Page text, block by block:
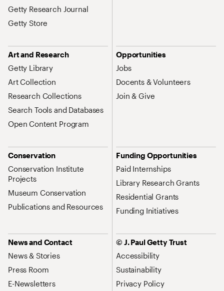
Getty Research Journal
Getty Store
Art and Research
Getty Library
Art Collection
Research Collections
Search Tools and Databases
Open Content Program
Opportunities
Jobs
Docents & Volunteers
Join & Give
Conservation
Conservation Institute
Projects
Museum Conservation
Publications and Resources
Funding Opportunities
Paid Internships
Library Research Grants
Residential Grants
Funding Initiatives
News and Contact
News & Stories
Press Room
E-Newsletters
© J. Paul Getty Trust
Accessibility
Sustainability
Privacy Policy